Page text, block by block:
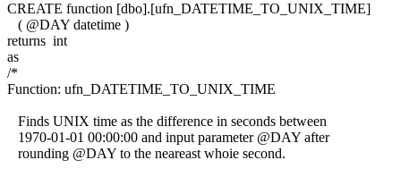
CREATE function [dbo].[ufn_DATETIME_TO_UNIX_TIME]
( @DAY datetime )
returns int
as
/*
Function: ufn_DATETIME_TO_UNIX_TIME
Finds UNIX time as the difference in seconds between
1970-01-01 00:00:00 and input parameter @DAY after
rounding @DAY to the neareast whoie second.